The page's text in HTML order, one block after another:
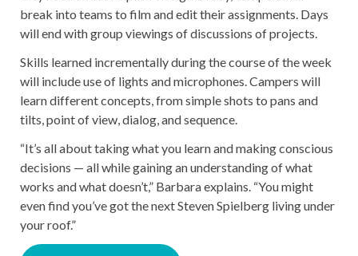
break into teams to film and edit their assignments. Days
will end with group viewings of discussions of projects.
Skills learned incrementally during the course of the week
will include use of lights and microphones. Campers will
learn different concepts, from simple shots to pans and
tilts, point of view, dialog, and sequence.
“It’s all about taking what you learn and making conscious
decisions — all while gaining an understanding of what
works and what doesn’t,” Barbara explains. “You might
even find you’ve got the next Steven Spielberg living under
your roof.”